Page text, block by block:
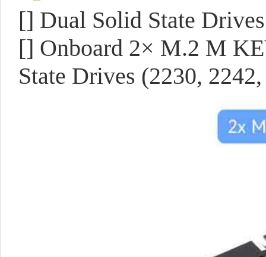
[] Dual Solid State
[] Onboard 2× M.2 M
State Drives (2230,